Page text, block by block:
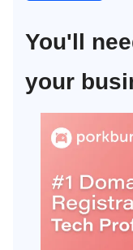
You'll
your